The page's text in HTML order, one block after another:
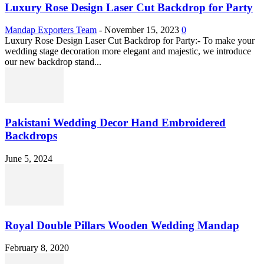
Luxury Rose Design Laser Cut Backdrop for Party
Mandap Exporters Team - November 15, 2023 0
Luxury Rose Design Laser Cut Backdrop for Party:- To make your
wedding stage decoration more elegant and majestic, we introduce
our new backdrop stand...
Pakistani Wedding Decor Hand Embroidered
Backdrops
June 5, 2024
Royal Double Pillars Wooden Wedding Mandap
February 8, 2020